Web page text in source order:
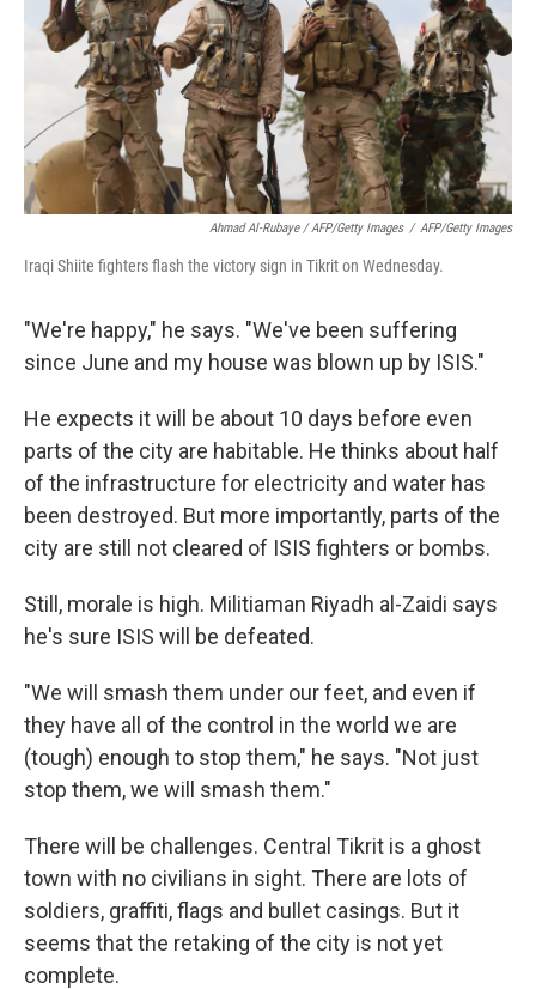
Ahmad Al-Rubaye / AFP/Getty Images / AFP/Getty Images
Iraqi Shiite fighters flash the victory sign in Tikrit on Wednesday.
"We're happy," he says. "We've been suffering
since June and my house was blown up by ISIS."
He expects it will be about 10 days before even
parts of the city are habitable. He thinks about half
of the infrastructure for electricity and water has
been destroyed. But more importantly, parts of the
city are still not cleared of ISIS fighters or bombs.
Still, morale is high. Militiaman Riyadh al-Zaidi says
he's sure ISIS will be defeated.
"We will smash them under our feet, and even if
they have all of the control in the world we are
(tough) enough to stop them," he says. "Not just
stop them, we will smash them."
There will be challenges. Central Tikrit is a ghost
town with no civilians in sight. There are lots of
soldiers, graffiti, flags and bullet casings. But it
seems that the retaking of the city is not yet
complete.